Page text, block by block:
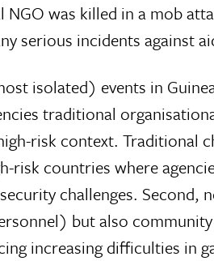
was killed in a mob
serious incidents against
isolated) events in
traditional
risk context. Traditional
risk countries where
challenges.
but also
increasing difficulties in